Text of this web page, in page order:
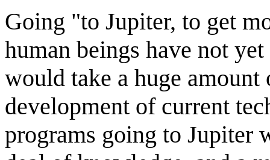
Going "to Jupiter, to get
human beings have not
would take a huge
development of current
programs going to Jupiter